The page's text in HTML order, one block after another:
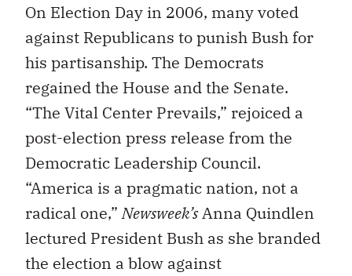
On Election Day in 2006, many voted
against Republicans to punish Bush for
his partisanship. The Democrats
regained the House and the Senate.
“The Vital Center Prevails,” rejoiced a
post-election press release from the
Democratic Leadership Council.
“America is a pragmatic nation, not a
radical one,”Newsweek’sAnna Quindlen
lectured President Bush as she branded
the election a blow against